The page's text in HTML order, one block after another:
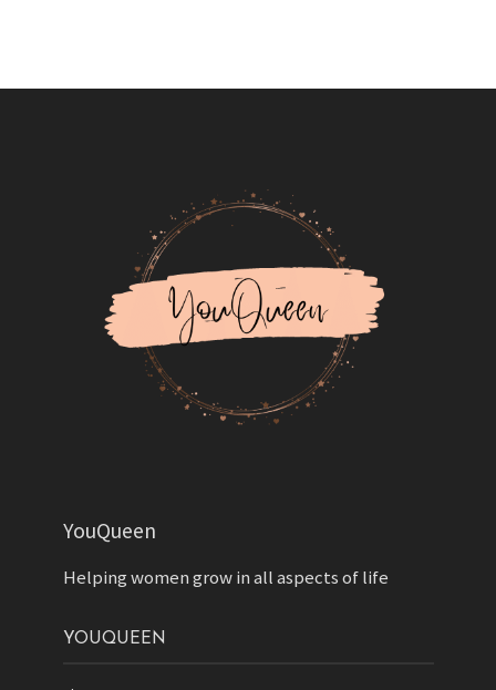
YouQueen
Helping women grow in all aspects of life
YOUQUEEN